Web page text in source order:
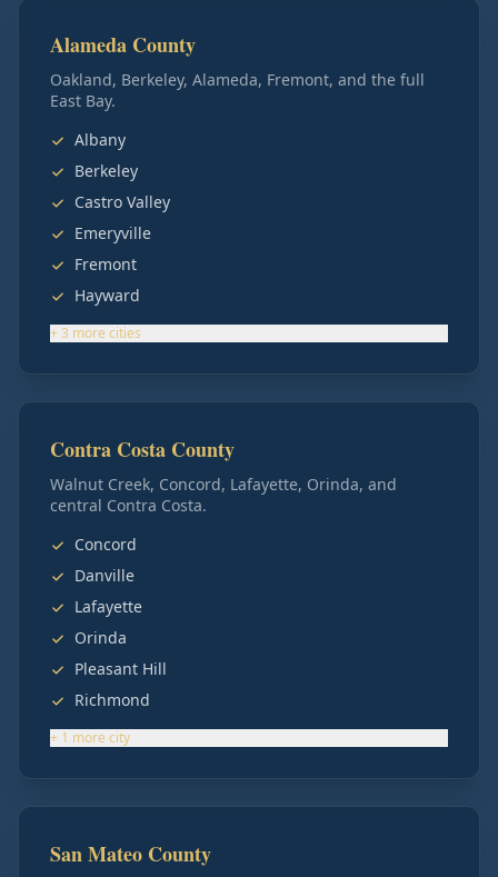
Alameda County
Oakland, Berkeley, Alameda, Fremont, and the full
East Bay.
Albany
Berkeley
Castro Valley
Emeryville
Fremont
Hayward
+3 more cities
Contra Costa County
Walnut Creek, Concord, Lafayette, Orinda, and
central Contra Costa.
Concord
Danville
Lafayette
Orinda
Pleasant Hill
Richmond
+ 1 more city
San Mateo County